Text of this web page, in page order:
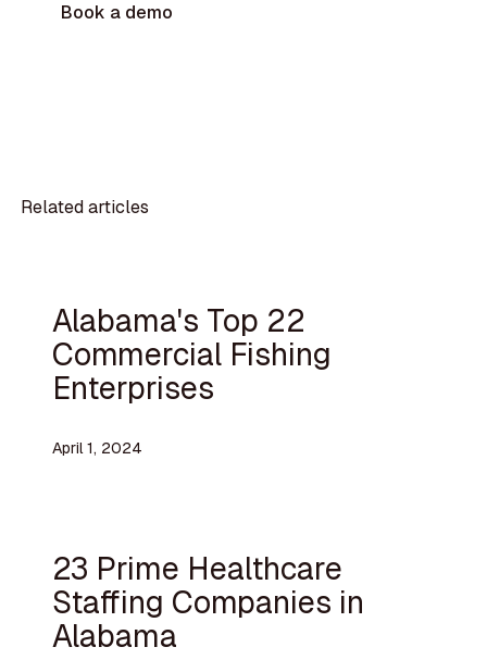
Book a demo
Related articles
Alabama's Top 22
Commercial Fishing
Enterprises
April 1, 2024
23 Prime Healthcare
Staffing Companies in
Alabama